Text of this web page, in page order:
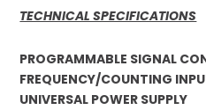
TECHNICAL SPECIFICATIONS
PROGRAMMABLE SIGNAL
FREQUENCY/COUNTING
UNIVERSAL POWER SUPPLY